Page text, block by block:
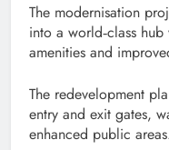
The modernisation
into a world‑class
amenities and
The redevelopment
entry and exit gates,
enhanced public